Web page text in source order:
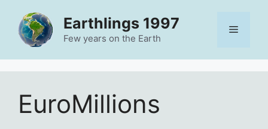
content
Earthlings 1997
Few years on the Earth
Menu
EuroMillions